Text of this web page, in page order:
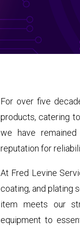
For over five
products, catering
we have
reputation for
At Fred Levine
coating, and plating
item meets our
equipment to